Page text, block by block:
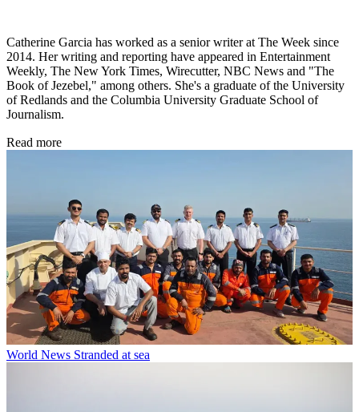
Catherine Garcia has worked as a senior writer at The Week since
2014. Her writing and reporting have appeared in Entertainment
Weekly, The New York Times, Wirecutter, NBC News and "The
Book of Jezebel," among others. She's a graduate of the University
of Redlands and the Columbia University Graduate School of
Journalism.
Read more
World News Stranded at sea